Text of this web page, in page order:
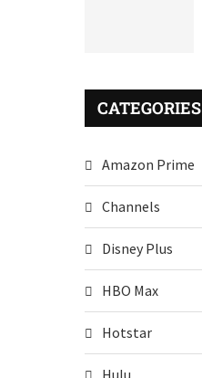
CATEGORIES
Amazon Prime
Channels
Disney Plus
HBO Max
Hotstar
Hulu